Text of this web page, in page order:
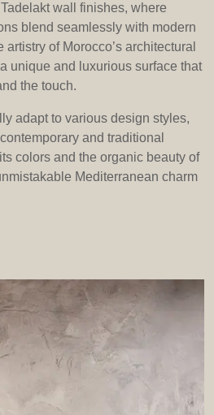
wall finishes, where
blend seamlessly with modern
of Morocco’s architectural
unique and luxurious surface that
the touch.
adapt to various design styles,
and traditional
colors and the organic beauty of
Mediterranean charm